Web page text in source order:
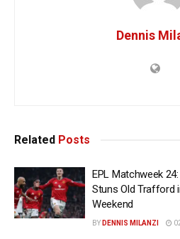
Dennis
Related Posts
EPL Matchweek
Stuns Old Trafford
Weekend
BY DENNIS MILANZI